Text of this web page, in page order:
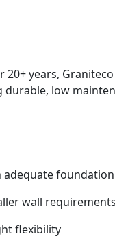
years,
low
foundation
wall requirements
flexibility